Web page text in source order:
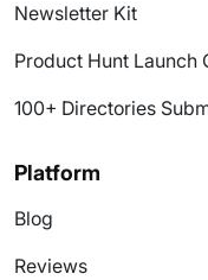
Newsletter Kit
Product Hunt Launch
100+ Directories
Platform
Blog
Reviews